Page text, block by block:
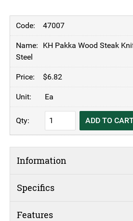
47007
KH Pakka Wood Steak
Steel
$6.82
Ea
KH
Pakka
Knife
Stainless
ADD TO
Information
Specifics
Features